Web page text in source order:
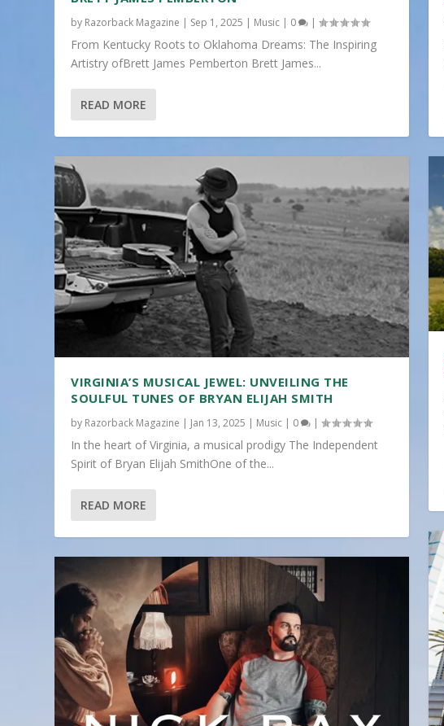
by Razorback Magazine | Sep 1, 2025 | Music | 0 |
From Kentucky Roots to Oklahoma Dreams: The Inspiring
Artistry ofBrett James Pemberton Brett James...
READ MORE
VIRGINIA’S MUSICAL JEWEL: UNVEILING THE
SOULFUL TUNES OF BRYAN ELIJAH SMITH
by Razorback Magazine | Jan 13, 2025 | Music | 0 |
In the heart of Virginia, a musical prodigy The Independent
Spirit of Bryan Elijah SmithOne of the...
READ MORE